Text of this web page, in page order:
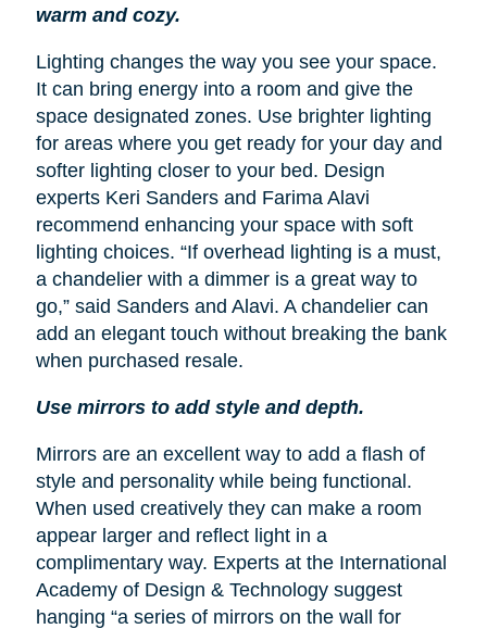
warm and cozy.
Lighting changes the way you see your space.
It can bring energy into a room and give the
space designated zones. Use brighter lighting
for areas where you get ready for your day and
softer lighting closer to your bed. Design
experts Keri Sanders and Farima Alavi
recommend enhancing your space with soft
lighting choices. “If overhead lighting is a must,
a chandelier with a dimmer is a great way to
go,” said Sanders and Alavi. A chandelier can
add an elegant touch without breaking the bank
when purchased resale.
Use mirrors to add style and depth.
Mirrors are an excellent way to add a flash of
style and personality while being functional.
When used creatively they can make a room
appear larger and reflect light in a
complimentary way. Experts at the International
Academy of Design & Technology suggest
hanging “a series of mirrors on the wall for